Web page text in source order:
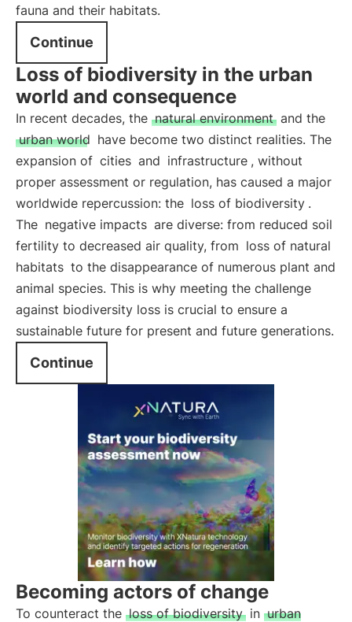
fauna and their habitats.
Continue
Loss of biodiversity in the urban
world and consequence
In recent decades, the natural environment and the
urban world have become two distinct realities. The
expansion of cities and infrastructure , without
proper assessment or regulation, has caused a major
worldwide repercussion: the loss of biodiversity .
The negative impacts are diverse: from reduced soil
fertility to decreased air quality, from loss of natural
habitats to the disappearance of numerous plant and
animal species. This is why meeting the challenge
against biodiversity loss is crucial to ensure a
sustainable future for present and future generations.
Continue
Becoming actors of change
To counteract the loss of biodiversity in urban